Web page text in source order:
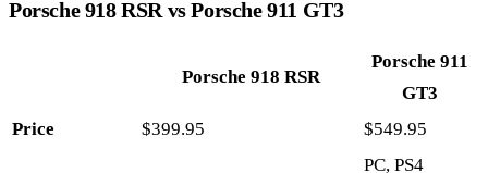
Porsche 918 RSR vs Porsche 911 GT3
Porsche 918 RSR
Porsche 911
GT3
Price
$399.95 $549.95
PC, PS4